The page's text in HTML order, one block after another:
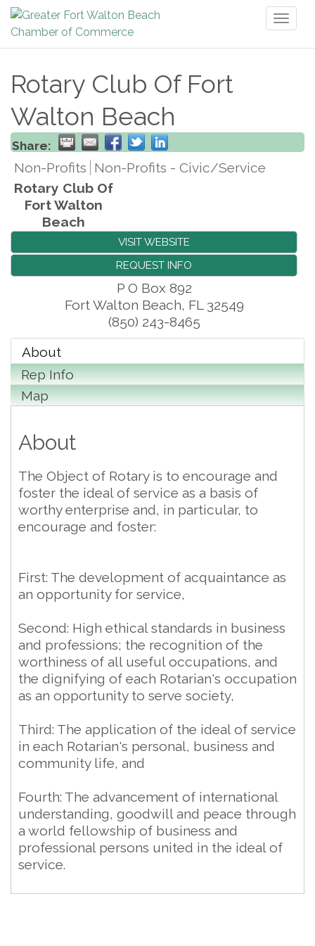
Rotary Club Of Fort
Walton Beach
Share:
Non-Profits Non-Profits - Civic/Service
Rotary Club Of
Fort Walton
Beach
VISIT WEBSITE
REQUEST INFO
P O Box 892
Fort Walton Beach, FL 32549
(850) 243-8465
About
Rep Info
Map
About
The Object of Rotary is to encourage and
foster the ideal of service as a basis of
worthy enterprise and, in particular, to
encourage and foster:
First: The development of acquaintance as
an opportunity for service,
Second: High ethical standards in business
and professions; the recognition of the
worthiness of all useful occupations, and
the dignifying of each Rotarian's occupation
as an opportunity to serve society,
Third: The application of the ideal of service
in each Rotarian's personal, business and
community life, and
Fourth: The advancement of international
understanding, goodwill and peace through
a world fellowship of business and
professional persons united in the ideal of
service.